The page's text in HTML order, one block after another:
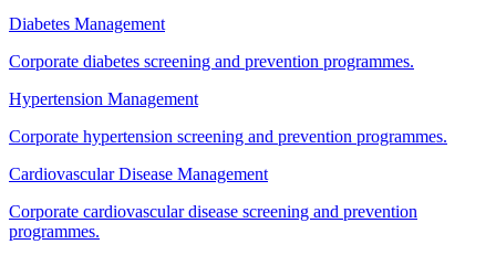
Diabetes Management
Corporate diabetes screening and prevention programmes.
Hypertension Management
Corporate hypertension screening and prevention programmes.
Cardiovascular Disease Management
Corporate cardiovascular disease screening and prevention
programmes.